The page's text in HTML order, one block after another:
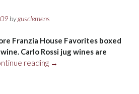
bygusclemens
Franzia House Favorites boxed
Carlo Rossi jug wines are
reading “Carlo
→